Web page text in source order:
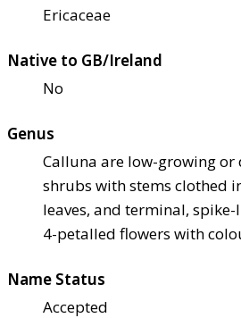
Ericaceae
Native to GB/Ireland
No
Genus
Calluna are low-growing or
shrubs with stems clothed
leaves, and terminal,
4-petalled flowers with
Name Status
Accepted